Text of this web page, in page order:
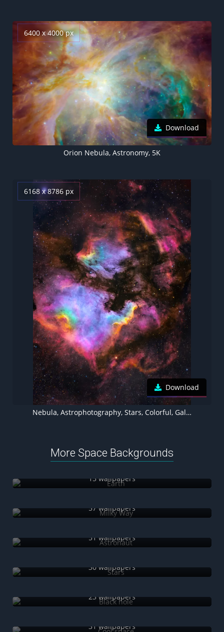
6400 x 4000 px
Download
Orion Nebula, Astronomy, 5K
6168 x 8786 px
Download
Nebula, Astrophotography, Stars, Colorful, Galaxy, Cosmos, 5K
More Space Backgrounds
15 wallpapers
57 wallpapers
51 wallpapers
30 wallpapers
23 wallpapers
31 wallpapers